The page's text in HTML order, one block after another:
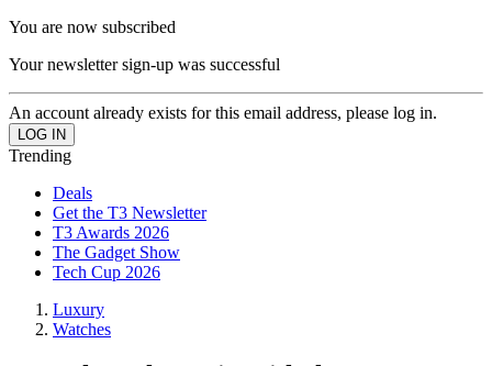
You are now subscribed
Your newsletter sign-up was successful
An account already exists for this email address, please log in.
Trending
Deals
Get the T3 Newsletter
T3 Awards 2026
The Gadget Show
Tech Cup 2026
Luxury
Watches